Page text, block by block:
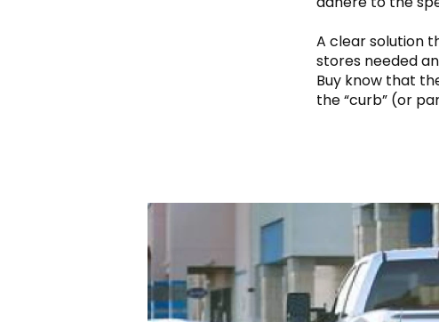
A clear solution
stores needed
Buy know that
the “curb” (or